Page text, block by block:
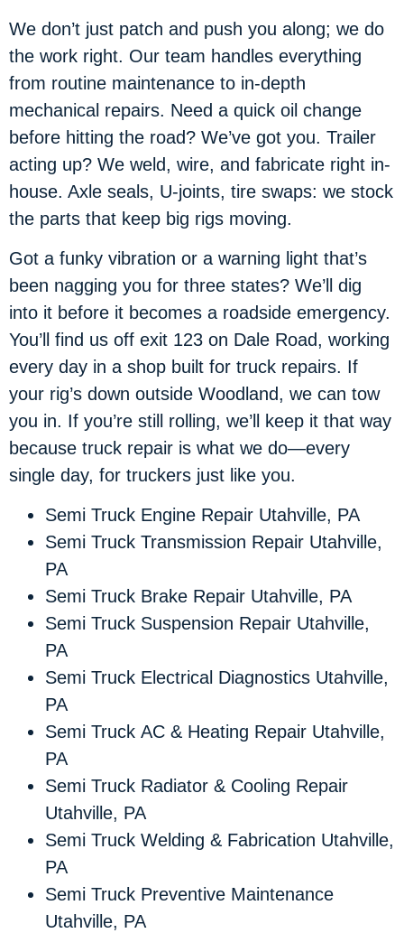
We don’t just patch and push you along; we do
the work right. Our team handles everything
from routine maintenance to in-depth
mechanical repairs. Need a quick oil change
before hitting the road? We’ve got you. Trailer
acting up? We weld, wire, and fabricate right in-
house. Axle seals, U-joints, tire swaps: we stock
the parts that keep big rigs moving.
Got a funky vibration or a warning light that’s
been nagging you for three states? We’ll dig
into it before it becomes a roadside emergency.
You’ll find us off exit 123 on Dale Road, working
every day in a shop built for truck repairs. If
your rig’s down outside Woodland, we can tow
you in. If you’re still rolling, we’ll keep it that way
because truck repair is what we do—every
single day, for truckers just like you.
Semi Truck Engine Repair Utahville, PA
Semi Truck Transmission Repair Utahville,
PA
Semi Truck Brake Repair Utahville, PA
Semi Truck Suspension Repair Utahville,
PA
Semi Truck Electrical Diagnostics Utahville,
PA
Semi Truck AC & Heating Repair Utahville,
PA
Semi Truck Radiator & Cooling Repair
Utahville, PA
Semi Truck Welding & Fabrication Utahville,
PA
Semi Truck Preventive Maintenance
Utahville, PA